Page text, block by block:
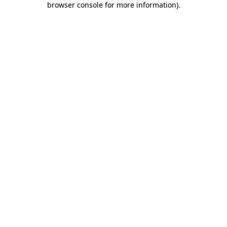
browser console for more information).